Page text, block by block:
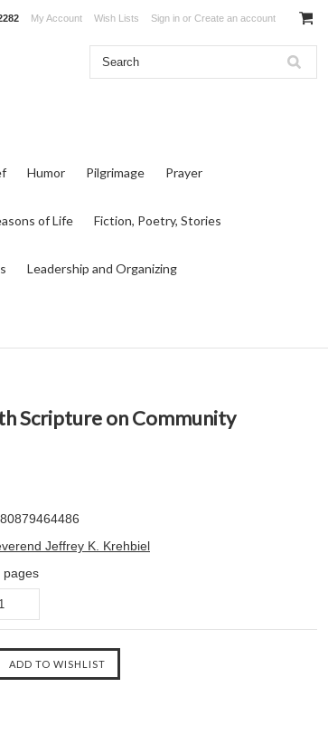
My Account Wish Lists Sign in or Create an account
Humor Pilgrimage Prayer
of Life Fiction, Poetry, Stories
Leadership and Organizing
Scripture on Community
Jeffrey K. Krehbiel
pages